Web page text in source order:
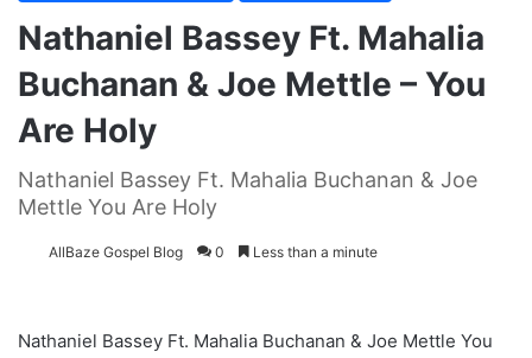
Nathaniel Bassey Ft. Mahalia
Buchanan & Joe Mettle – You
Are Holy
Nathaniel Bassey Ft. Mahalia Buchanan & Joe
Mettle You Are Holy
AllBaze Gospel Blog 0 Less than a minute
Nathaniel Bassey Ft. Mahalia Buchanan & Joe Mettle You